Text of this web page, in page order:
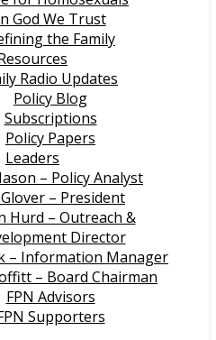
God We Trust
the Family
Radio Updates
Policy Blog
Subscriptions
Policy Papers
Leaders
– Policy Analyst
Glover – President
Hurd – Outreach &
Director
– Information Manager
– Board Chairman
FPN Advisors
Supporters